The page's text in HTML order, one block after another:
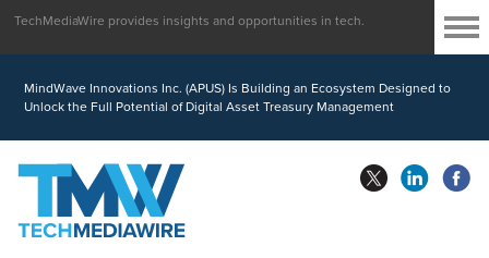
MindWave Innovations Inc. (APUS) Is Building an Ecosystem Designed to
Unlock the Full Potential of Digital Asset Treasury Management
TechMediaWire provides insights and opportunities in tech.